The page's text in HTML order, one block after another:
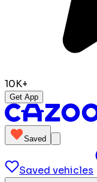
10K+
Get App
Saved
Saved vehicles